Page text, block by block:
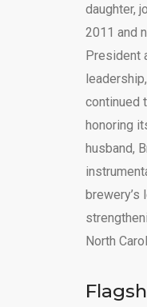
daughter,
2011 and
President
continued
honoring
husband,
brewery’s
North